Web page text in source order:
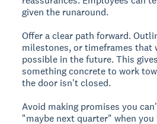
given the runaround.
Offer a clear path forward.
milestones, or timeframes that
possible in the future. This
something concrete to work
the door isn't closed.
Avoid making promises you
"maybe next quarter" when you